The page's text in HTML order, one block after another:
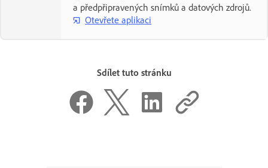
a předpřipravených snímků a datových zdrojů.
Otevřete aplikaci
Sdílet tuto stránku